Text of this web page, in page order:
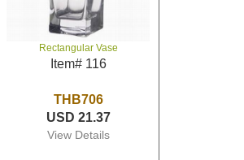
Rectangular Vase
Item# 116
THB706
USD 21.37
View Details